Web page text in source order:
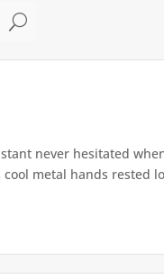
U
never hesitated
metal hands rested